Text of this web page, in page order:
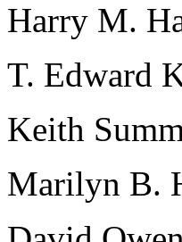
Harry M.
T. Edward
Keith
Marilyn B.